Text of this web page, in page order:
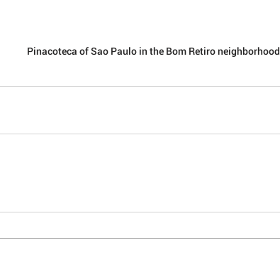
Pinacoteca of Sao Paulo in the Bom Retiro neighborhood